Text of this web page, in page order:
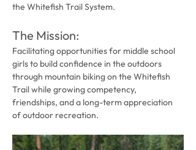
the Whitefish Trail System.
The Mission:
Facilitating opportunities for middle school
girls to build confidence in the outdoors
through mountain biking on the Whitefish
Trail while growing competency,
friendships, and a long-term appreciation
of outdoor recreation.